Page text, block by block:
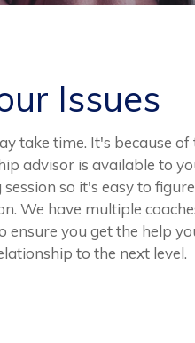
Issues
take time. It's because
advisor is available to
so it's easy to
We have multiple
you get the help
to the next level.